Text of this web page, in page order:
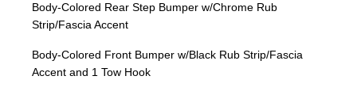
Body-Colored Rear Step Bumper w/Chrome Rub
Strip/Fascia Accent
Body-Colored Front Bumper w/Black Rub Strip/Fascia
Accent and 1 Tow Hook